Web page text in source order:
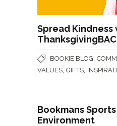
Spread Kindness
BOOKIE BLOG
VALUES GIFTS
Bookmans
Environment